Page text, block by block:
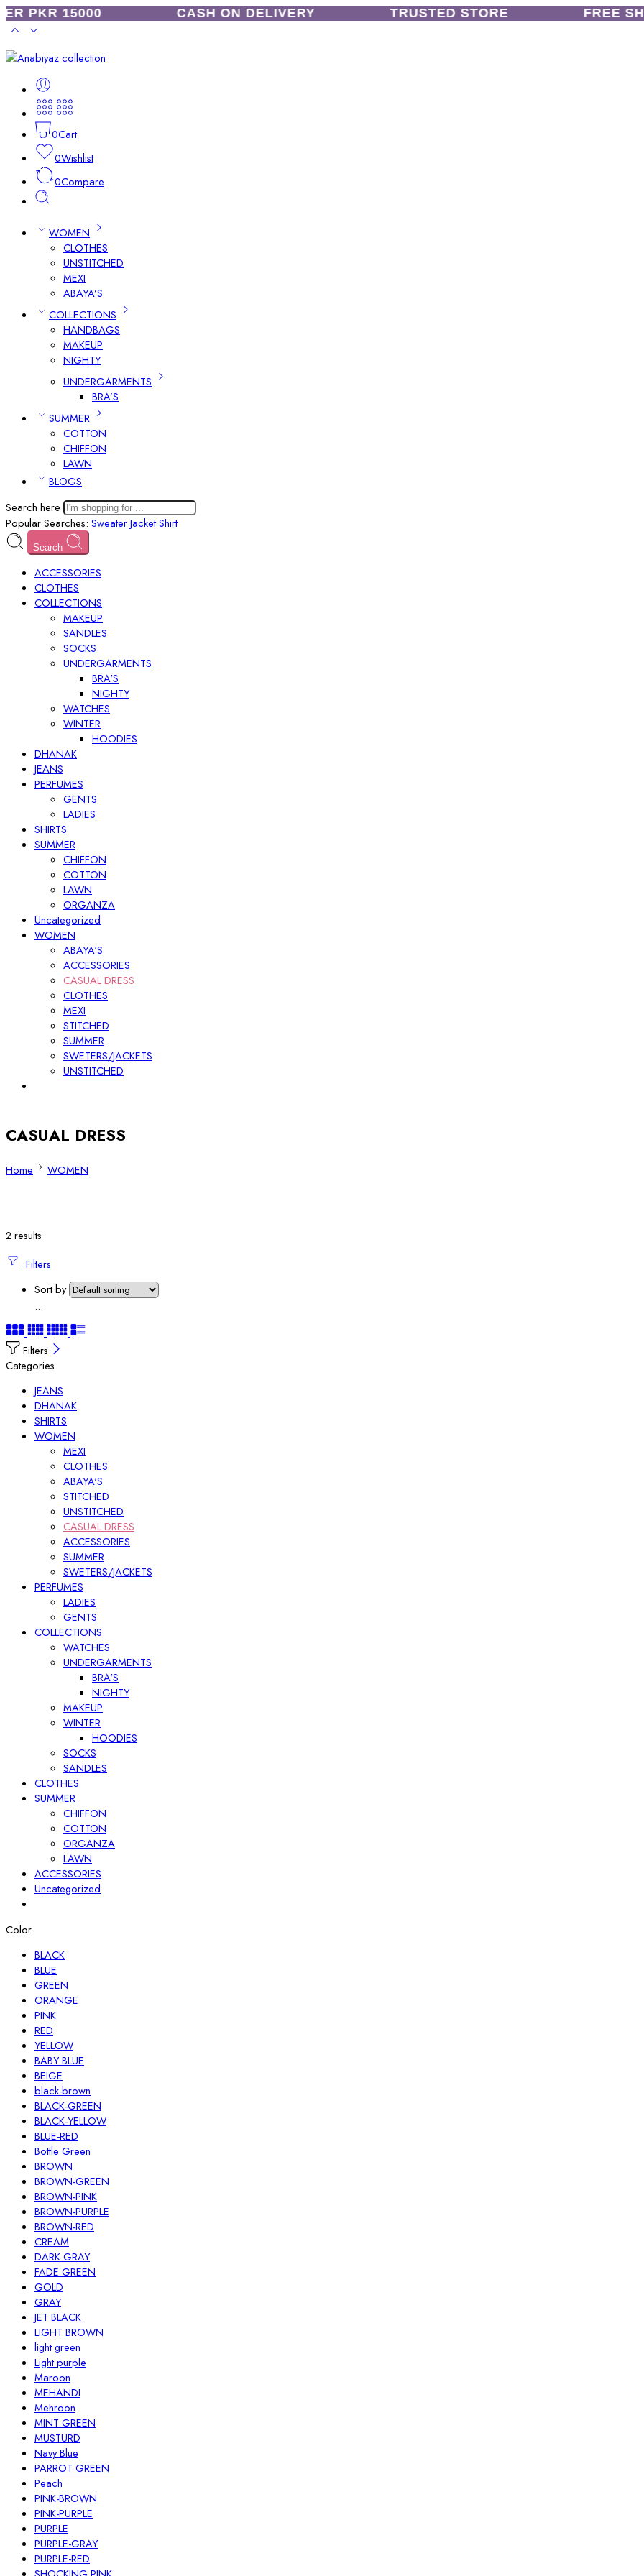
PKR 15000 CASH ON DELIVERY TRUSTED STORE FREE
0Cart
0Wishlist
0Compare
WOMEN
CLOTHES
UNSTITCHED
MEXI
ABAYA’S
COLLECTIONS
HANDBAGS
MAKEUP
NIGHTY
UNDERGARMENTS
BRA’S
SUMMER
COTTON
CHIFFON
LAWN
BLOGS
Search here
Popular Searches: SweaterJacketShirt
Search
ACCESSORIES
CLOTHES
COLLECTIONS
MAKEUP
SANDLES
SOCKS
UNDERGARMENTS
BRA'S
NIGHTY
WATCHES
WINTER
HOODIES
DHANAK
JEANS
PERFUMES
GENTS
LADIES
SHIRTS
SUMMER
CHIFFON
COTTON
LAWN
ORGANZA
Uncategorized
WOMEN
ABAYA'S
ACCESSORIES
CASUAL DRESS
CLOTHES
MEXI
STITCHED
SUMMER
SWETERS/JACKETS
UNSTITCHED
CASUAL DRESS
Home WOMEN
2 results
Filters
Sort by
...
Filters
Categories
JEANS
DHANAK
SHIRTS
WOMEN
MEXI
CLOTHES
ABAYA'S
STITCHED
UNSTITCHED
CASUAL DRESS
ACCESSORIES
SUMMER
SWETERS/JACKETS
PERFUMES
LADIES
GENTS
COLLECTIONS
WATCHES
UNDERGARMENTS
BRA'S
NIGHTY
MAKEUP
WINTER
HOODIES
SOCKS
SANDLES
CLOTHES
SUMMER
CHIFFON
COTTON
ORGANZA
LAWN
ACCESSORIES
Uncategorized
Color
BLACK
BLUE
GREEN
ORANGE
PINK
RED
YELLOW
BABY BLUE
BEIGE
black-brown
BLACK-GREEN
BLACK-YELLOW
BLUE-RED
Bottle Green
BROWN
BROWN-GREEN
BROWN-PINK
BROWN-PURPLE
BROWN-RED
CREAM
DARK GRAY
FADE GREEN
GOLD
GRAY
JET BLACK
LIGHT BROWN
light green
Light purple
Maroon
MEHANDI
Mehroon
MINT GREEN
MUSTURD
Navy Blue
PARROT GREEN
Peach
PINK-BROWN
PINK-PURPLE
PURPLE
PURPLE-GRAY
PURPLE-RED